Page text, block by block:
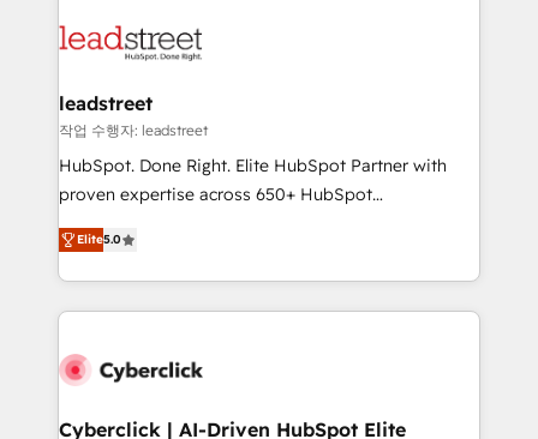
combine HubSpot, data, and AI to design connected
and technology for predictable, scalable revenue
growth. Our expertise spans RevOps, CRM and data
architecture, AI enablement, and strategic marketing,
delivered through our proprietary FLAIR framework
Partner and ISO 27001:2022 certified consultancy,
we blend strategy, creativity, and technology to help
leadstreet
작업 수행자: leadstreet
HubSpot. Done Right. Elite HubSpot Partner with
proven expertise across 650+ HubSpot
implementations. With 12+ years of HubSpot
experience, we help you use the HubSpot platform
to its fullest capacity, improve your current HubSpot
website, or build your new one.
Elite5.0
Cyberclick | AI-Driven HubSpot Elite